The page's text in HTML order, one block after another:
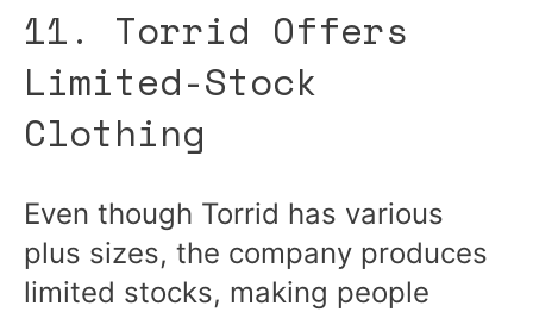
11. Torrid Offers
Limited-Stock
Clothing
Even though Torrid has various
plus sizes, the company produces
limited stocks, making people